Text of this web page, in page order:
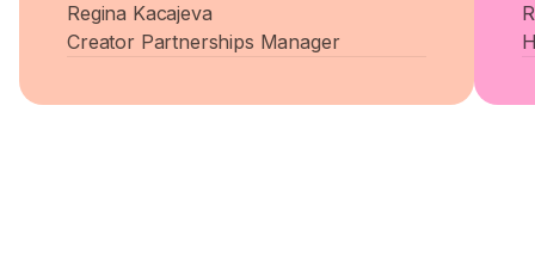
Regina Kacajeva
Creator Partnerships Manager